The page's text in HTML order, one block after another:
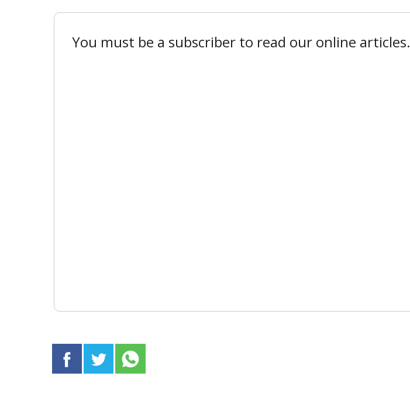
You must be a subscriber to read our online articles.